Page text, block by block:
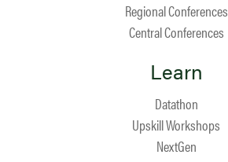
Regional Conferences
Central Conferences
Learn
Datathon
Upskill Workshops
NextGen